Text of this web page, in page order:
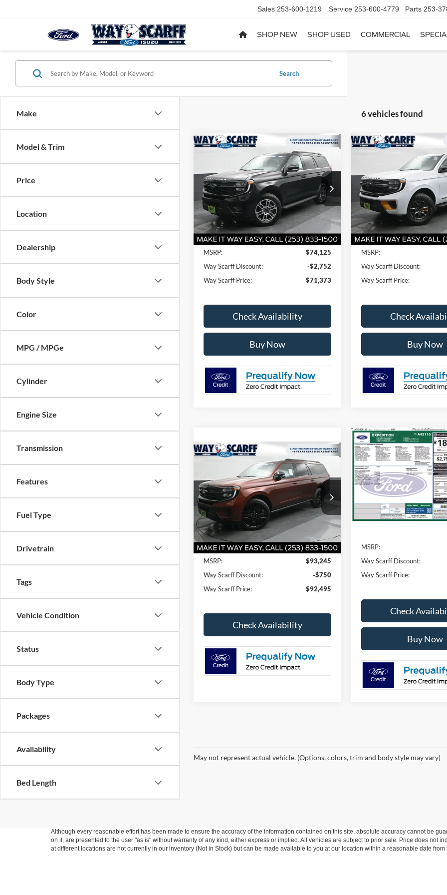
Sales 253-600-1219 Service 253-600-4779 Parts 253-
SHOP NEW SHOP USED COMMERCIAL
Make
Model & Trim
Price
Location
Dealership
Body Style
Color
MPG / MPGe
Cylinder
Engine Size
Transmission
Features
Fuel Type
Drivetrain
Tags
Vehicle Condition
Status
Body Type
Packages
Availability
Bed Length
Search
6 vehicles found
Ford Expedition
VIN:1FMJU1J89TEA30149Stock:
Model:U1J
In Stock Ext. Int.
$71,373
WAY SCARFF
PRICE
Less
MSRP:
$74,125
Way Scarff Discount:
-$2,752
Way Scarff Price:
$71,373
Check Availability
Buy Now
Compare Vehicle
Ford Expedition
VIN:1FMJU1RG3TEA29820
Model:U1R
In Stock
Less
MSRP:
Way Scarff Discount:
Way Scarff Price:
Check
Buy Now
Compare Vehicle
Ford Expedition Max
VIN: 1FMJK1MG2VEA04813
G20340
Model:K1M
In Stock Ext. Int.
$92,495
WAY SCARFF
PRICE
Less
MSRP:
$93,245
Way Scarff Discount:
-$750
Way Scarff Price:
$92,495
Check Availability
Compare Vehicle
2026Ford Expedition
Platinum
VIN:1FMJU1MG4TEA42115
Model:U1M
In Stock
$1,250
SAVINGS
Less
MSRP:
Way Scarff Discount:
Way Scarff Price:
Check
Buy Now
Compare Vehicle
May not represent actual vehicle. (Options, colors, trim and body style may vary)
Although every reasonable effort has been made to ensure the accuracy of the information contained on this site, absolute accuracy cannot be
on it, are presented to the user "as is" without warranty of any kind, either express or implied. All vehicles are subject to prior sale. Price does not
at different locations are not currently in our inventory (Not in Stock) but can be made available to you at our location within a reasonable date